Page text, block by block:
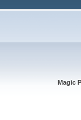
Magic